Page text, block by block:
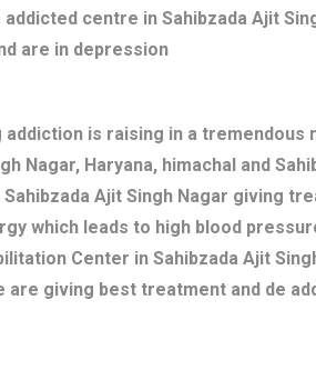
centre in Sahibzada Ajit
are in depression
is raising in a tremendous
Nagar, Haryana, himachal and
Ajit Singh Nagar giving
which leads to high blood
Center in Sahibzada Ajit
are giving best treatment and de